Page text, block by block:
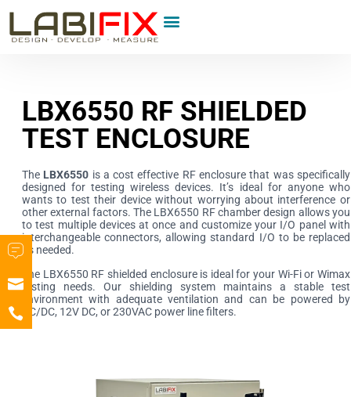
LBX6550 RF SHIELDED
TEST ENCLOSURE
The LBX6550 is a cost effective RF enclosure that was specifically
designed for testing wireless devices. It’s ideal for anyone who
wants to test their device without worrying about interference or
other external factors. The LBX6550 RF chamber design allows you
to test multiple devices at once and customize your I/O panel with
interchangeable connectors, allowing standard I/O to be replaced
as needed.
The LBX6550 RF shielded enclosure is ideal for your Wi-Fi or Wimax
testing needs. Our shielding system maintains a stable test
environment with adequate ventilation and can be powered by
AC/DC, 12V DC, or 230VAC power line filters.